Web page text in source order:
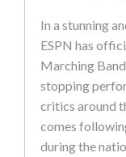
In a stunning
ESPN has
Marching
stopping
critics around
comes
during the